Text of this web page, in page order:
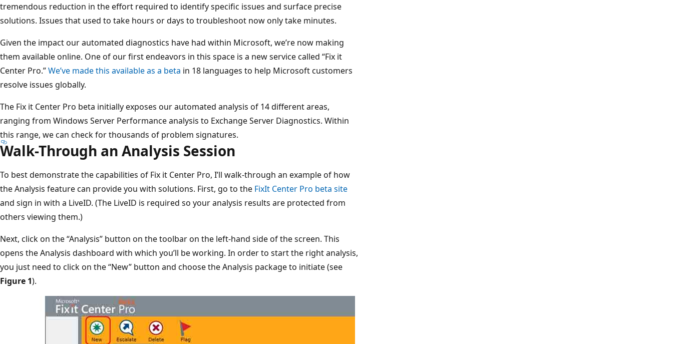
tremendous reduction in the effort required to identify specific issues and surface precise
solutions. Issues that used to take hours or days to troubleshoot now only take minutes.
Given the impact our automated diagnostics have had within Microsoft, we’re now making
them available online. One of our first endeavors in this space is a new service called “Fix it
Center Pro.”We’ve made this available as a beta in 18 languages to help Microsoft customers
resolve issues globally.
The Fix it Center Pro beta initially exposes our automated analysis of 14 different areas,
ranging from Windows Server Performance analysis to Exchange Server Diagnostics. Within
this range, we can check for thousands of problem signatures.
Walk-Through an Analysis Session
To best demonstrate the capabilities of Fix it Center Pro, I’ll walk-through an example of how
the Analysis feature can provide you with solutions. First, go to the FixIt Center Pro beta site
and sign in with a LiveID. (The LiveID is required so your analysis results are protected from
others viewing them.)
Next, click on the “Analysis” button on the toolbar on the left-hand side of the screen. This
opens the Analysis dashboard with which you’ll be working. In order to start the right analysis,
you just need to click on the “New” button and choose the Analysis package to initiate (see
Figure 1).